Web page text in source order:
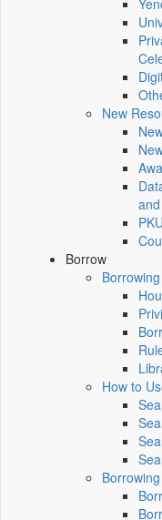
New
Borrow
How to